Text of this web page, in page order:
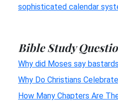
sophisticated calendar
Bible Study
Why did Moses say
Why Do Christians
How Many Chapters Are